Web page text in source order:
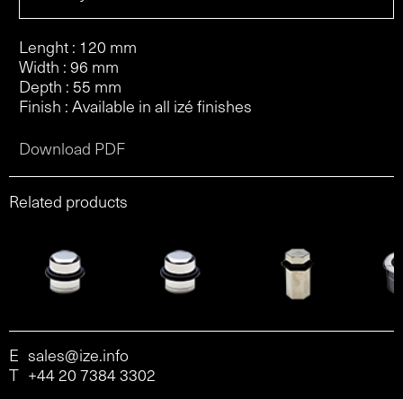
Lenght : 120 mm
Width : 96 mm
Depth : 55 mm
Finish : Available in all izé finishes
Download PDF
Related products
E sales@ize.info
T +44 20 7384 3302